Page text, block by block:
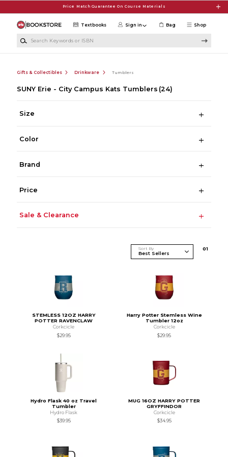
Price Match Guarantee On Course Materials
Shop
Textbooks Sign in Bag
Gifts & Collectibles Drinkware Tumblers
SUNY Erie - City Campus Kats Tumblers (24)
Size
Color
Brand
Price
Sale & Clearance
Sort By 01
STEMLESS 12OZ HARRY
POTTER RAVENCLAW
Corkcicle
$29.95
Harry Potter Stemless Wine
Tumbler 12oz
Corkcicle
$29.95
Hydro Flask 40 oz Travel
Tumbler
Hydro Flask
$39.95
MUG 16OZ HARRY POTTER
GRYFFINDOR
Corkcicle
$34.95